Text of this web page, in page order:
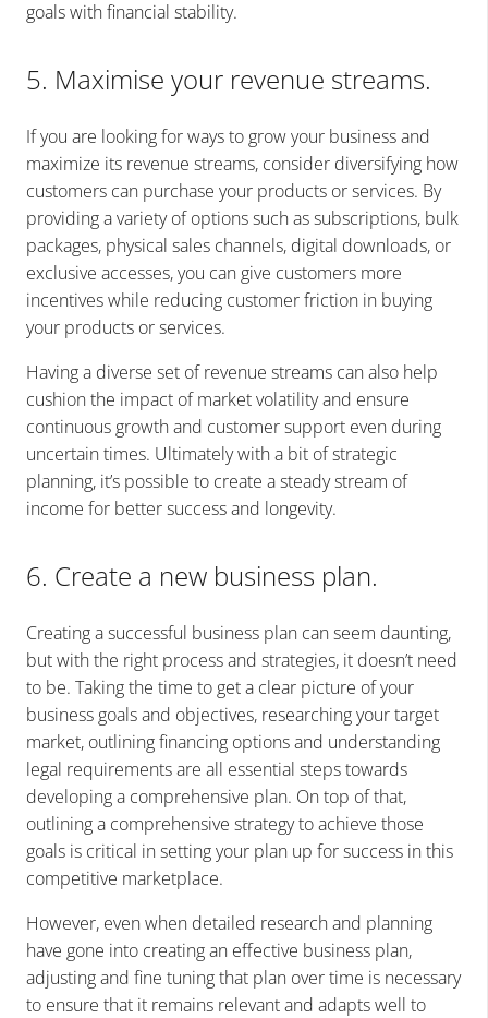
goals with financial stability.
5. Maximise your revenue streams.
If you are looking for ways to grow your business and
maximize its revenue streams, consider diversifying how
customers can purchase your products or services. By
providing a variety of options such as subscriptions, bulk
packages, physical sales channels, digital downloads, or
exclusive accesses, you can give customers more
incentives while reducing customer friction in buying
your products or services.
Having a diverse set of revenue streams can also help
cushion the impact of market volatility and ensure
continuous growth and customer support even during
uncertain times. Ultimately with a bit of strategic
planning, it’s possible to create a steady stream of
income for better success and longevity.
6. Create a new business plan.
Creating a successful business plan can seem daunting,
but with the right process and strategies, it doesn’t need
to be. Taking the time to get a clear picture of your
business goals and objectives, researching your target
market, outlining financing options and understanding
legal requirements are all essential steps towards
developing a comprehensive plan. On top of that,
outlining a comprehensive strategy to achieve those
goals is critical in setting your plan up for success in this
competitive marketplace.
However, even when detailed research and planning
have gone into creating an effective business plan,
adjusting and fine tuning that plan over time is necessary
to ensure that it remains relevant and adapts well to